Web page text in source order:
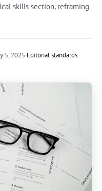
skills section, reframing
5, 2025·Editorial standards